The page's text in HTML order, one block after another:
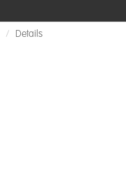
Details